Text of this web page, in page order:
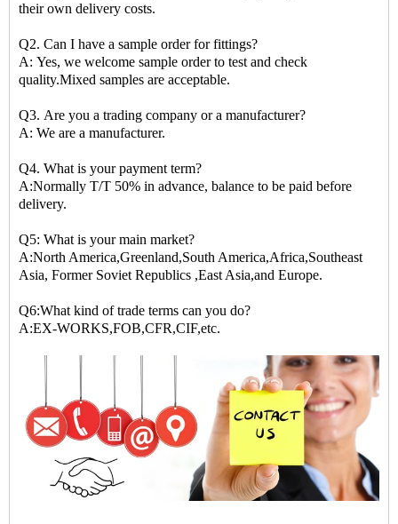
their own delivery costs.
Q2. Can I have a sample order for fittings?
A: Yes, we welcome sample order to test and check
quality.Mixed samples are acceptable.
Q3. Are you a trading company or a manufacturer?
A: We are a manufacturer.
Q4. What is your payment term?
A:Normally T/T 50% in advance, balance to be paid before
delivery.
Q5: What is your main market?
A:North America,Greenland,South America,Africa,Southeast
Asia, Former Soviet Republics ,East Asia,and Europe.
Q6:What kind of trade terms can you do?
A:EX-WORKS,FOB,CFR,CIF,etc.